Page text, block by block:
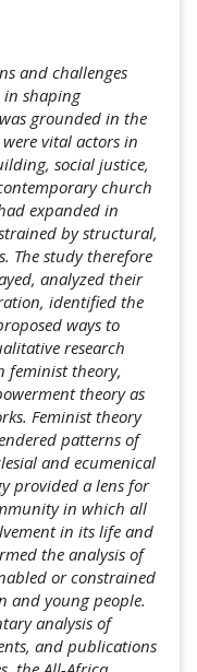
and challenges
in shaping
grounded in the
vital actors in
social justice,
church
expanded in
by structural,
The study therefore
analyzed their
identified the
ways to
research
feminist theory,
theory as
Feminist theory
patterns of
and ecumenical
provided a lens for
in which all
in its life and
the analysis of
or constrained
and young people.
analysis of
and publications